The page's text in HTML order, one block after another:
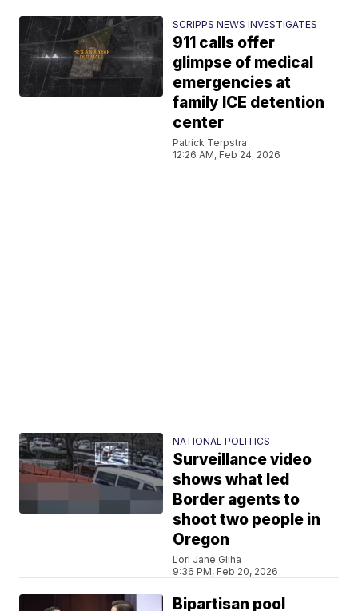
SCRIPPS NEWS INVESTIGATES
911 calls offer
glimpse of medical
emergencies at
family ICE detention
center
Patrick Terpstra
12:26 AM, Feb 24, 2026
NATIONAL POLITICS
Surveillance video
shows what led
Border agents to
shoot two people in
Oregon
Lori Jane Gliha
9:36 PM, Feb 20, 2026
Bipartisan pool